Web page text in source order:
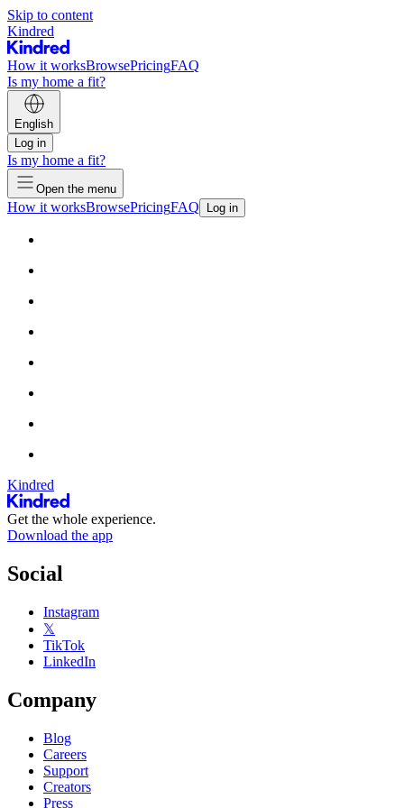
Skip to content
Kindred
How it worksBrowsePricingFAQ
Is my home a fit?
English
Log in
Is my home a fit?
Open the menu
How it worksBrowsePricingFAQ Log in
Kindred
Get the whole experience.
Download the app
Social
Instagram
𝕏
TikTok
LinkedIn
Company
Blog
Careers
Support
Creators
Press